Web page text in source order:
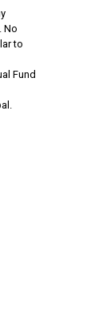
No
to
Fund